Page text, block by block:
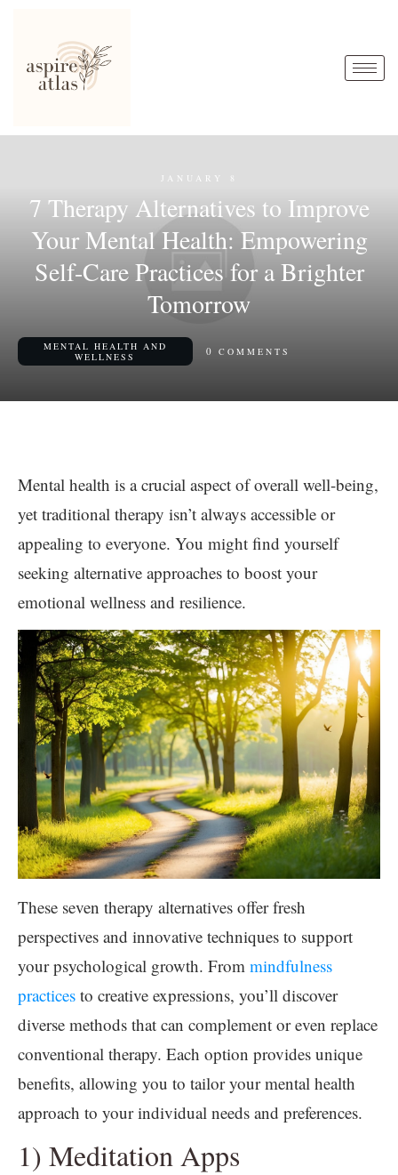
JANUARY 8
7 Therapy Alternatives to Improve
Your Mental Health: Empowering
Self-Care Practices for a Brighter
Tomorrow
MENTAL HEALTH AND
WELLNESS
0 COMMENTS
Mental health is a crucial aspect of overall well-being,
yet traditional therapy isn’t always accessible or
appealing to everyone. You might find yourself
seeking alternative approaches to boost your
emotional wellness and resilience.
These seven therapy alternatives offer fresh
perspectives and innovative techniques to support
your psychological growth. From mindfulness
practices to creative expressions, you’ll discover
diverse methods that can complement or even replace
conventional therapy. Each option provides unique
benefits, allowing you to tailor your mental health
approach to your individual needs and preferences.
1) Meditation Apps